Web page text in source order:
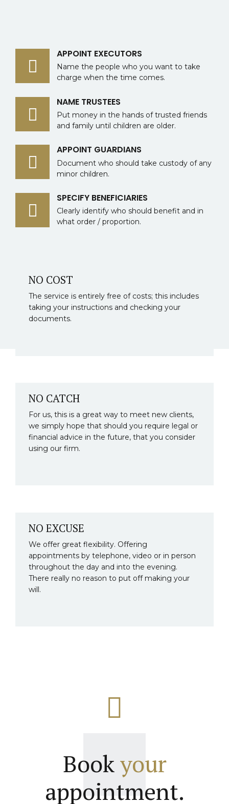
APPOINT EXECUTORS
Name the people who you want to take
charge when the time comes.
NAME TRUSTEES
Put money in the hands of trusted friends
and family until children are older.
APPOINT GUARDIANS
Document who should take custody of any
minor children.
SPECIFY BENEFICIARIES
Clearly identify who should benefit and in
what order / proportion.
NO COST
The service is entirely free of costs; this includes
taking your instructions and checking your
documents.
NO CATCH
For us, this is a great way to meet new clients,
we simply hope that should you require legal or
financial advice in the future, that you consider
using our firm.
NO EXCUSE
We offer great flexibility. Offering
appointments by telephone, video or in person
throughout the day and into the evening.
There really no reason to put off making your
will.
Bookyour
appointment.